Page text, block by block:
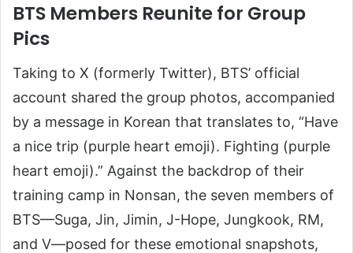
BTS Members Reunite for Group
Pics
Taking to X (formerly Twitter), BTS’ official
account shared the group photos, accompanied
by a message in Korean that translates to, “Have
a nice trip (purple heart emoji). Fighting (purple
heart emoji).” Against the backdrop of their
training camp in Nonsan, the seven members of
BTS—Suga, Jin, Jimin, J-Hope, Jungkook, RM,
and V—posed for these emotional snapshots,